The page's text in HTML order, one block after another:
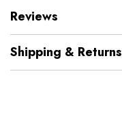
Reviews
Shipping & Returns